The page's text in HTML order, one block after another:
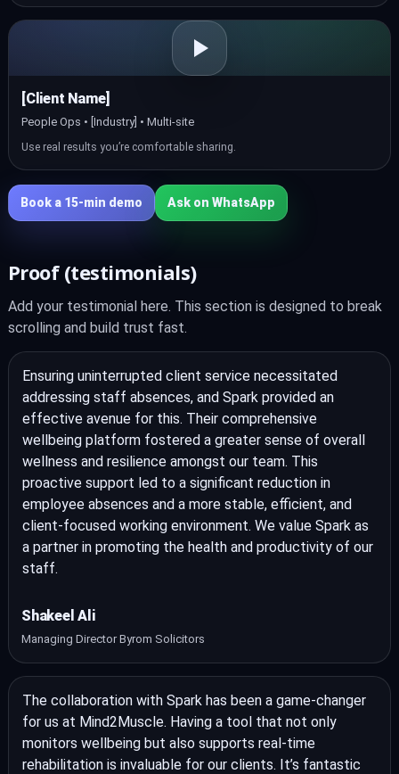
[Client Name]
People Ops • [Industry] • Multi‑site
Use real results you’re comfortable sharing.
Book a 15‑min demo Ask on WhatsApp
Proof (testimonials)
Add your testimonial here. This section is designed to break
scrolling and build trust fast.
Ensuring uninterrupted client service necessitated
addressing staff absences, and Spark provided an
effective avenue for this. Their comprehensive
wellbeing platform fostered a greater sense of overall
wellness and resilience amongst our team. This
proactive support led to a significant reduction in
employee absences and a more stable, efficient, and
client-focused working environment. We value Spark as
a partner in promoting the health and productivity of our
staff.
Shakeel Ali
Managing Director Byrom Solicitors
The collaboration with Spark has been a game-changer
for us at Mind2Muscle. Having a tool that not only
monitors wellbeing but also supports real-time
rehabilitation is invaluable for our clients. It’s fantastic